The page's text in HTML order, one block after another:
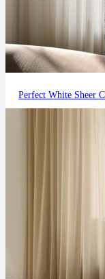
Perfect White Sheer